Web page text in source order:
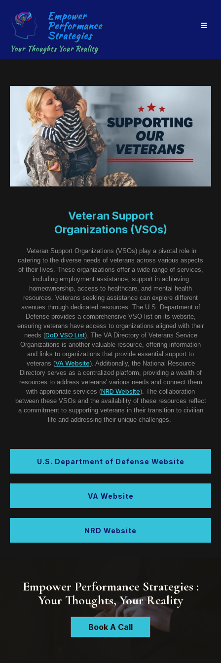
Empower
Performance
Strategies
Your Thoughts Your Reality
Veteran Support
Organizations (VSOs)
Veteran Support Organizations (VSOs) play a pivotal role in
catering to the diverse needs of veterans across various aspects
of their lives. These organizations offer a wide range of services,
including employment assistance, support in achieving
homeownership, access to healthcare, and mental health
resources. Veterans seeking assistance can explore different
avenues through dedicated resources. The U.S. Department of
Defense provides a comprehensive VSO list on its website,
ensuring veterans have access to organizations aligned with their
needs (DoD VSO List). The VA Directory of Veterans Service
Organizations is another valuable resource, offering information
and links to organizations that provide essential support to
veterans (VA Website). Additionally, the National Resource
Directory serves as a centralized platform, providing a wealth of
resources to address veterans' various needs and connect them
with appropriate services (NRD Website). The collaboration
between these VSOs and the availability of these resources reflect
a commitment to supporting veterans in their transition to civilian
life and addressing their unique challenges.
U.S. Department of Defense Website
VA Website
NRD Website
Empower Performance Strategies :
Your Thoughts, Your Reality
Book A Call